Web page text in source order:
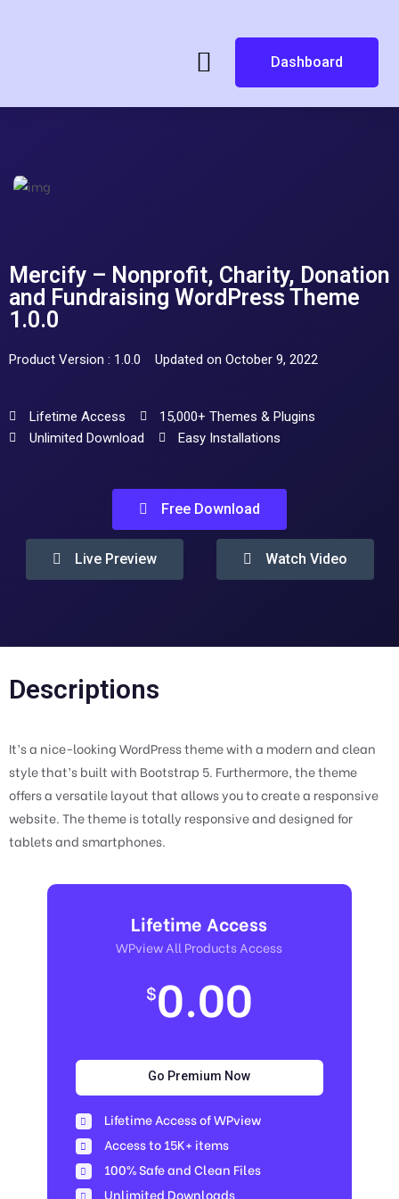
Dashboard
Mercify – Nonprofit, Charity, Donation
and Fundraising WordPress Theme
1.0.0
Product Version : 1.0.0 Updated on October 9, 2022
Lifetime Access
15,000+ Themes & Plugins
Unlimited Download
Easy Installations
Free Download
Live Preview Watch Video
Descriptions
It’s a nice-looking WordPress theme with a modern and clean
style that’s built with Bootstrap 5. Furthermore, the theme
offers a versatile layout that allows you to create a responsive
website. The theme is totally responsive and designed for
tablets and smartphones.
Lifetime Access
WPview All Products Access
$0.00
Go Premium Now
Lifetime Access of WPview
Access to 15K+ items
100% Safe and Clean Files​
Unlimited Downloads